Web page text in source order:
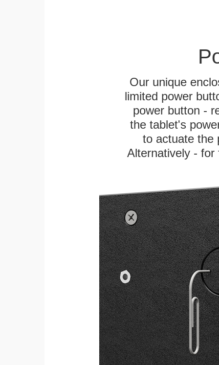
Our unique
limited power
power button -
the tablet's
to actuate the
Alternatively -